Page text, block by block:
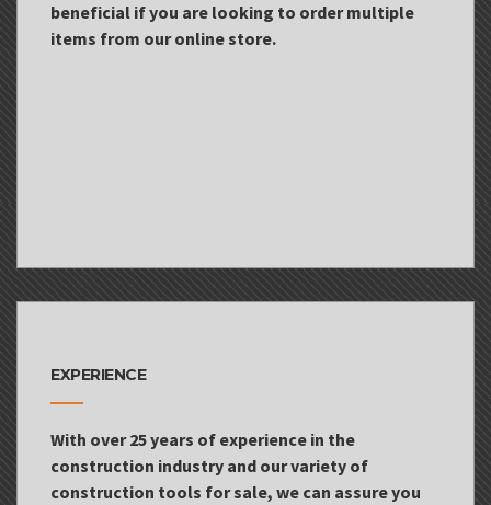
beneficial if you are looking to order multiple
items from our online store.
EXPERIENCE
With over 25 years of experience in the
construction industry and our variety of
construction tools for sale, we can assure you